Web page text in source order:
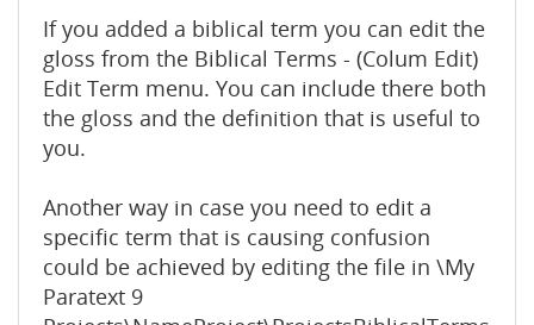
If you added a biblical term you can edit the
gloss from the Biblical Terms - (Colum Edit)
Edit Term menu. You can include there both
the gloss and the definition that is useful to
you.
Another way in case you need to edit a
specific term that is causing confusion
could be achieved by editing the file in \My
Paratext 9